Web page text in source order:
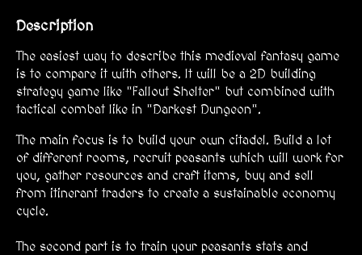
Description
The easiest way to describe this medieval fantasy game
is to compare it with others. It will be a 2D building
strategy game like "Fallout Shelter" but combined with
tactical combat like in "Darkest Dungeon".
The main focus is to build your own citadel. Build a lot
of different rooms, recruit peasants which will work for
you, gather resources and craft items, buy and sell
from itinerant traders to create a sustainable economy
cycle.
The second part is to train your peasants stats and